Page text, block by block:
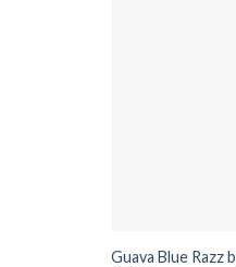
Guava Blue Razz